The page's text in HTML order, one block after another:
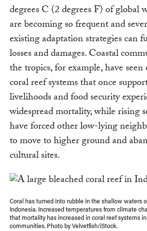
degrees C (2 degrees F) of global
are becoming so frequent and
existing adaptation strategies can
losses and damages. Coastal
the tropics, for example, have
coral reef systems that once
livelihoods and food security
widespread mortality, while rising
have forced other low-lying
to move to higher ground and
cultural sites.
Coral has turned into rubble in the shallow waters
Indonesia. Increased temperatures from climate
that mortality has increased in coral reef systems
communities. Photo by Velvetfish/iStock.